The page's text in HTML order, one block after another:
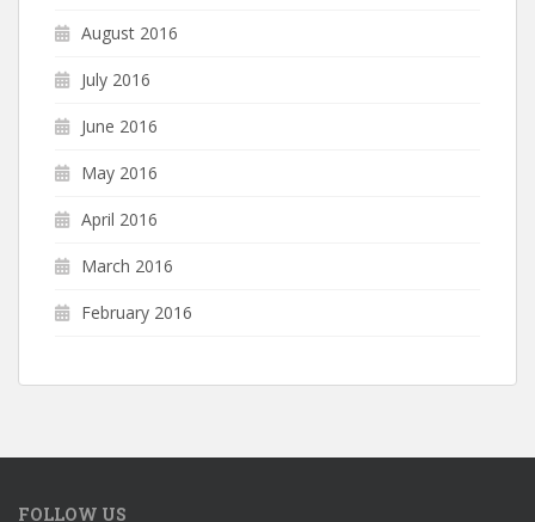
August 2016
July 2016
June 2016
May 2016
April 2016
March 2016
February 2016
FOLLOW US